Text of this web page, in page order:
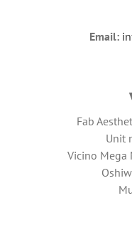
Email:
Fab
Unit
Vicino Mega